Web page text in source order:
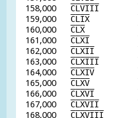
158,000 CLVIII
159,000 CLIX
160,000 CLX
161,000 CLXI
162,000 CLXII
163,000 CLXIII
164,000 CLXIV
165,000 CLXV
166,000 CLXVI
167,000 CLXVII
168,000 CLXVIII